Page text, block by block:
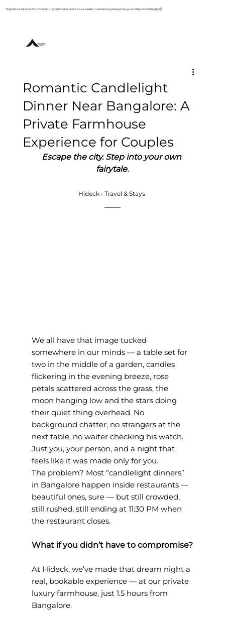
"Signature Jacuzzi Room" is in high demand and book 2 weeks in advance, please plan your dates accordingly 😊
Romantic Candlelight
Dinner Near Bangalore: A
Private Farmhouse
Experience for Couples
Escape the city. Step into your own
fairytale.
Hideck • Travel & Stays
We all have that image tucked
somewhere in our minds — a table set for
two in the middle of a garden, candles
flickering in the evening breeze, rose
petals scattered across the grass, the
moon hanging low and the stars doing
their quiet thing overhead. No
background chatter, no strangers at the
next table, no waiter checking his watch.
Just you, your person, and a night that
feels like it was made only for you.
The problem? Most “candlelight dinners”
in Bangalore happen inside restaurants —
beautiful ones, sure — but still crowded,
still rushed, still ending at 11:30 PM when
the restaurant closes.
What if you didn’t have to compromise?
At Hideck, we’ve made that dream night a
real, bookable experience — at our private
luxury farmhouse, just 1.5 hours from
Bangalore.